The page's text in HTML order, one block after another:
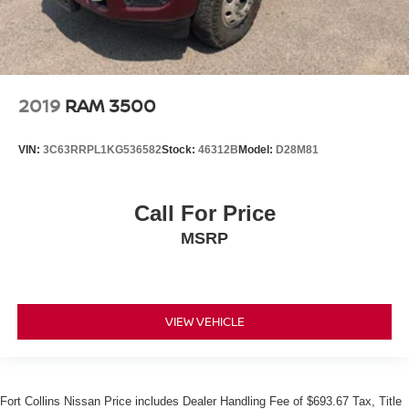
2019 RAM 3500
VIN: 3C63RRPL1KG536582Stock: 46312B Model: D28M81
Call For Price
MSRP
VIEW VEHICLE
Fort Collins Nissan Price includes Dealer Handling Fee of $693.67 Tax, Title